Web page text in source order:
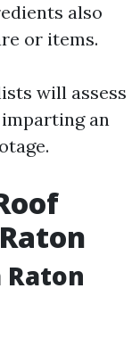
also
or items.
will assess
an
Raton